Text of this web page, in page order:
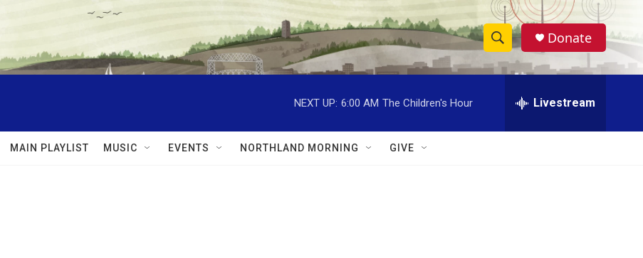
S
h
w
e
h
Donate
NEXT UP: 6:00 AM The Children's Hour Livestream
MAIN PLAYLIST MUSIC EVENTS NORTHLAND MORNING GIVE